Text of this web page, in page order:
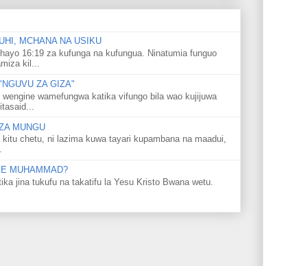
MCHANA NA USIKU
16:19 za kufunga na kufungua. Ninatumia funguo
kil...
ZA GIZA"
wamefungwa katika vifungo bila wao kujijuwa
MUNGU
chetu, ni lazima kuwa tayari kupambana na maadui,
MUHAMMAD?
tukufu na takatifu la Yesu Kristo Bwana wetu.